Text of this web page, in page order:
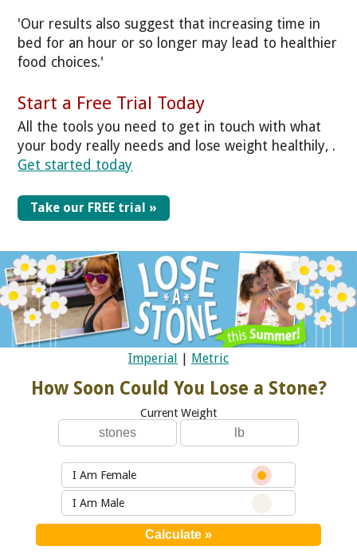
'Our results also suggest that increasing time in
bed for an hour or so longer may lead to healthier
food choices.'
Start a Free Trial Today
All the tools you need to get in touch with what
your body really needs and lose weight healthily, .
Get started today
Take our FREE trial »
Imperial Metric
How Soon Could You Lose a Stone?
Current Weight
I Am Female
I Am Male